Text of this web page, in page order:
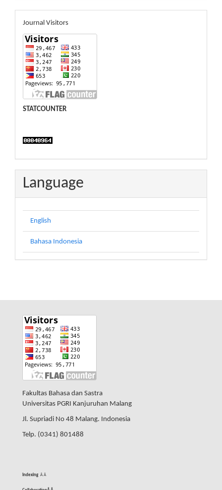
visitors
Journal Visitors
STATCOUNTER
Language
English
Bahasa Indonesia
Fakultas Bahasa dan Sastra
Universitas PGRI Kanjuruhan Malang
Jl. Supriadi No 48 Malang. Indonesia
Telp. (0341) 801488
Indexing Â Â